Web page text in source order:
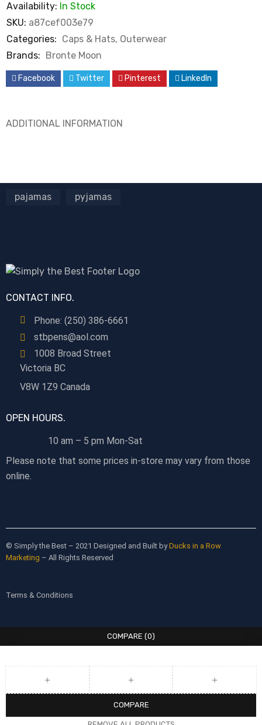
Availability: In Stock
SKU: a87cef003e79
Categories: Caps & Hats, Outerwear
Brands: Bronte Moon
Facebook Twitter Pinterest LinkedIn
ADDITIONAL INFORMATION
pajamas pyjamas
CONTACT INFO.
Phone: (250) 386-6661
stbpens@aol.com
1008 Broad Street
Victoria BC
V8W 1Z9 Canada
OPEN HOURS.
10 am – 5 pm Mon-Sat
Please note that some prices in-store may vary from those
online.
© Simply the Best – 2021 Designed and Built byDucks in a Row
Marketing – All Rights Reserved
Terms & Conditions
COMPARE (0)
COMPARE